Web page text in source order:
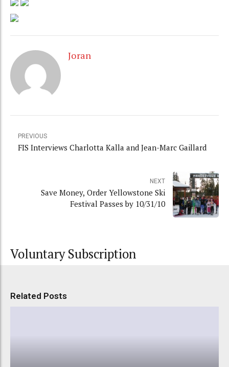
Joran
PREVIOUS
FIS Interviews Charlotta Kalla and Jean-Marc Gaillard
NEXT
Save Money, Order Yellowstone Ski
Festival Passes by 10/31/10
Voluntary Subscription
Related Posts